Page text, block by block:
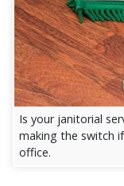
Is your janitorial
making the switch
office.